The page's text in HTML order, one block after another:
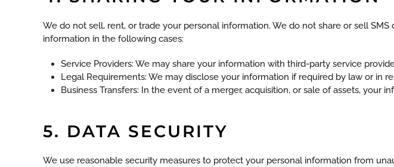
We do not sell, rent, or trade your personal information. We do not share or sell
information in the following cases:
Service Providers: We may share your information with third-party service
Legal Requirements: We may disclose your information if required by law or in
Business Transfers: In the event of a merger, acquisition, or sale of assets, your
5. DATA SECURITY
We use reasonable security measures to protect your personal information from